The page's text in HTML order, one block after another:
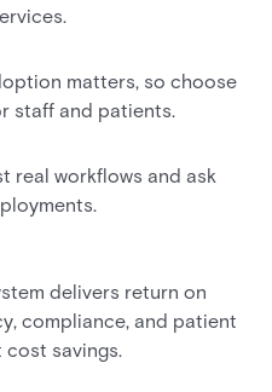
matters, so choose
staff and patients.
real workflows and ask
delivers return on
compliance, and patient
savings.